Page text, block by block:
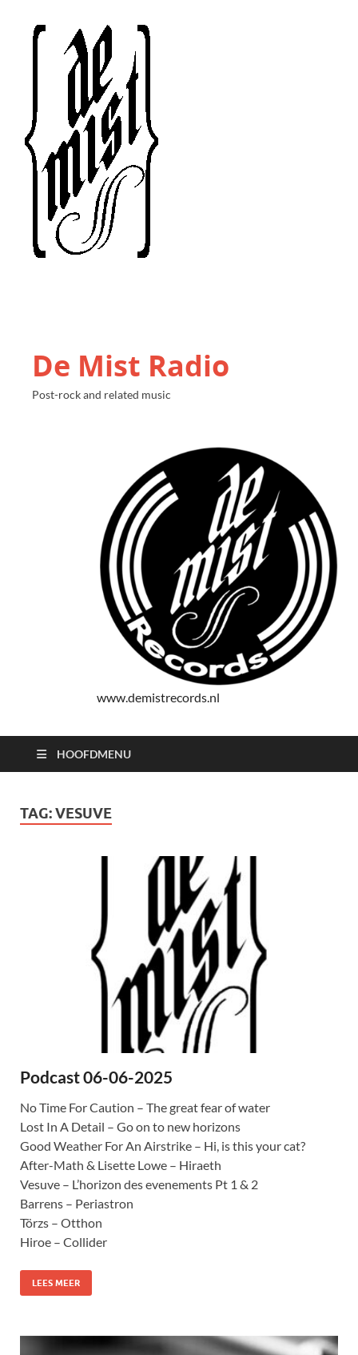
De Mist Radio
Post-rock and related music
www.demistrecords.nl
HOOFDMENU
TAG:VESUVE
Podcast 06-06-2025
No Time For Caution – The great fear of water
Lost In A Detail – Go on to new horizons
Good Weather For An Airstrike – Hi, is this your cat?
After-Math & Lisette Lowe – Hiraeth
Vesuve – L’horizon des evenements Pt 1 & 2
Barrens – Periastron
Törzs – Otthon
Hiroe – Collider
LEES MEER